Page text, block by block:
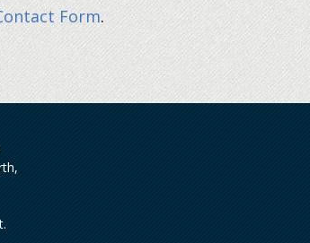
Form.